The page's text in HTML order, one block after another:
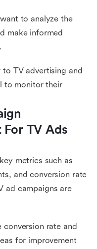
to analyze the
make informed
to TV advertising and
to monitor their
For TV Ads
metrics such as
and conversion rate
ad campaigns are
conversion rate and
for improvement